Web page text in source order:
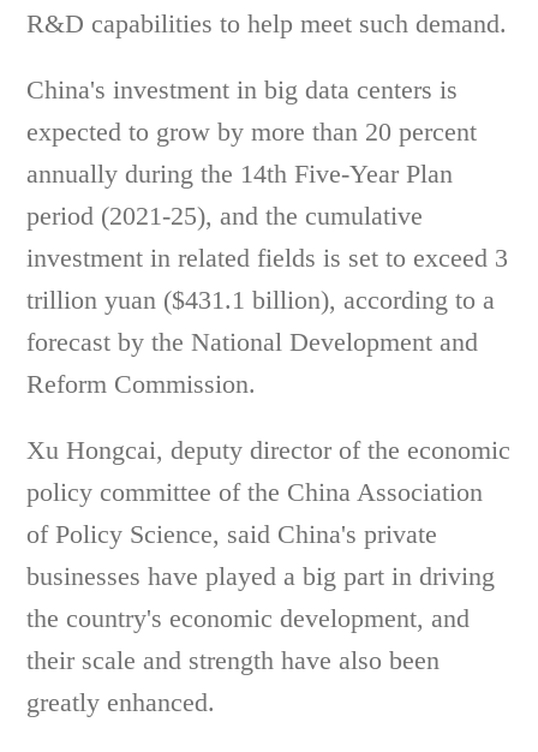
R&D capabilities to help meet such demand.
China's investment in big data centers is
expected to grow by more than 20 percent
annually during the 14th Five-Year Plan
period (2021-25), and the cumulative
investment in related fields is set to exceed 3
trillion yuan ($431.1 billion), according to a
forecast by the National Development and
Reform Commission.
Xu Hongcai, deputy director of the economic
policy committee of the China Association
of Policy Science, said China's private
businesses have played a big part in driving
the country's economic development, and
their scale and strength have also been
greatly enhanced.